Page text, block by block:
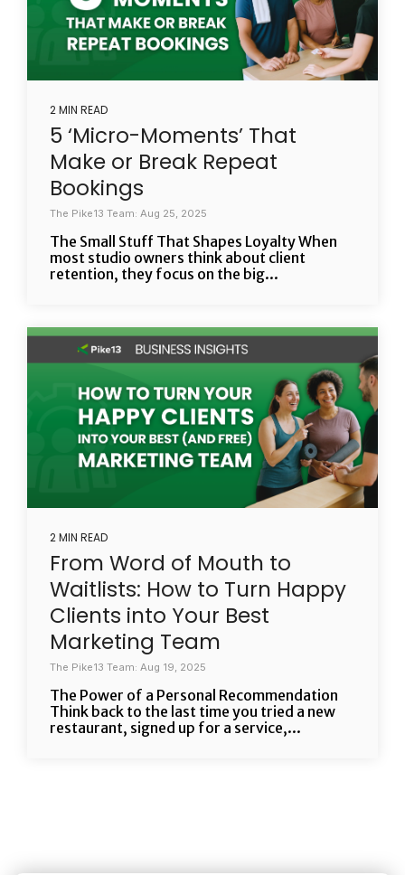
2 MIN READ
5 ‘Micro-Moments’ That
Make or Break Repeat
Bookings
The Pike13 Team: Aug 25, 2025
The Small Stuff That Shapes Loyalty When
most studio owners think about client
retention, they focus on the big...
2 MIN READ
From Word of Mouth to
Waitlists: How to Turn Happy
Clients into Your Best
Marketing Team
The Pike13 Team: Aug 19, 2025
The Power of a Personal Recommendation
Think back to the last time you tried a new
restaurant, signed up for a service,...